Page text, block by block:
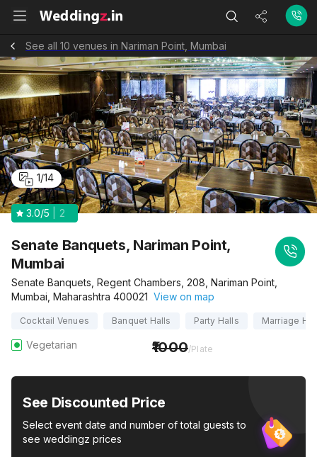
See all 10 venues in Nariman Point, Mumbai
3.0/5 2
1/14
Senate Banquets, Nariman Point,
Mumbai
Senate Banquets, Regent Chambers, 208, Nariman Point,
Mumbai, Maharashtra 400021 View on map
Cocktail Venues Banquet Halls Party Halls Marriage
Vegetarian 1000/Plate
See Discounted Price
Select event date and number of total guests to
see weddingz prices